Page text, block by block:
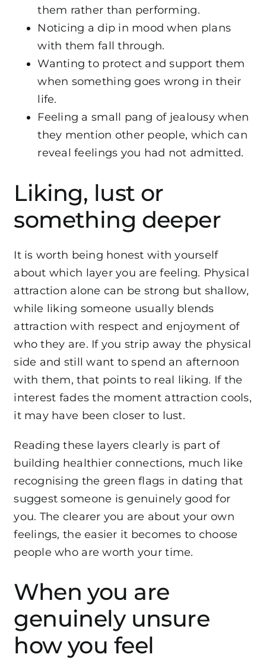
them rather than performing.
Noticing a dip in mood when plans
with them fall through.
Wanting to protect and support them
when something goes wrong in their
life.
Feeling a small pang of jealousy when
they mention other people, which can
reveal feelings you had not admitted.
Liking, lust or
something deeper
It is worth being honest with yourself
about which layer you are feeling. Physical
attraction alone can be strong but shallow,
while liking someone usually blends
attraction with respect and enjoyment of
who they are. If you strip away the physical
side and still want to spend an afternoon
with them, that points to real liking. If the
interest fades the moment attraction cools,
it may have been closer to lust.
Reading these layers clearly is part of
building healthier connections, much like
recognising the green flags in dating that
suggest someone is genuinely good for
you. The clearer you are about your own
feelings, the easier it becomes to choose
people who are worth your time.
When you are
genuinely unsure
how you feel